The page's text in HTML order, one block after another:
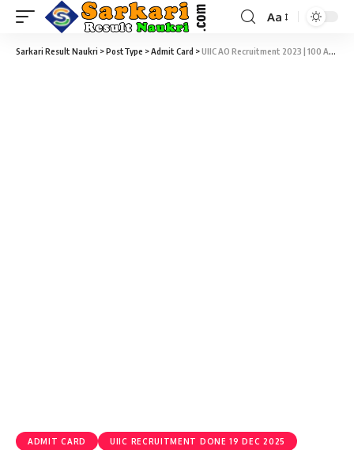
Aa
Sarkari Result Naukri >PostType >Admit Card >UIIC AO Recruitment 2023 | 100 Administrative Officer (Scale I) Online Exam Admit Card Download
ADMIT CARD UIIC RECRUITMENT DONE 19 DEC 2025